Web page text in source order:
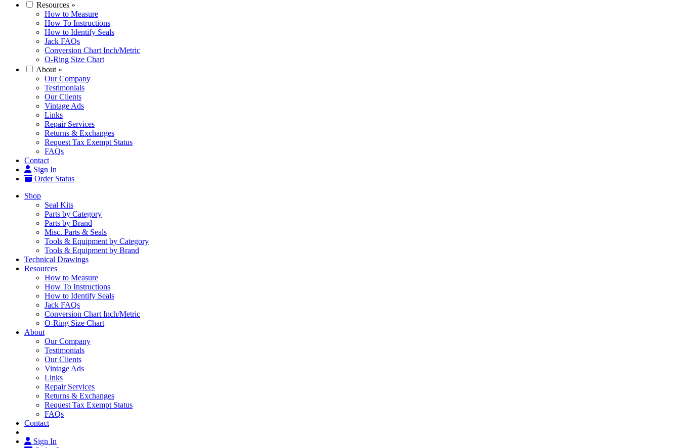
Resources »
How to Measure
How To Instructions
How to Identify Seals
Jack FAQs
Conversion Chart Inch/Metric
O-Ring Size Chart
About »
Our Company
Testimonials
Our Clients
Vintage Ads
Links
Repair Services
Returns & Exchanges
Request Tax Exempt Status
FAQs
Contact
Sign In
Order Status
Shop
Seal Kits
Parts by Category
Parts by Brand
Misc. Parts & Seals
Tools & Equipment by Category
Tools & Equipment by Brand
Technical Drawings
Resources
How to Measure
How To Instructions
How to Identify Seals
Jack FAQs
Conversion Chart Inch/Metric
O-Ring Size Chart
About
Our Company
Testimonials
Our Clients
Vintage Ads
Links
Repair Services
Returns & Exchanges
Request Tax Exempt Status
FAQs
Contact
Sign In